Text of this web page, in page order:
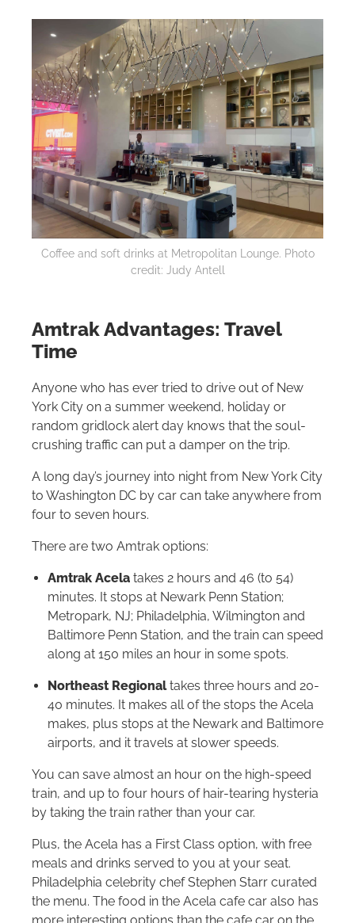
Coffee and soft drinks at Metropolitan Lounge. Photo
credit: Judy Antell
Amtrak Advantages: Travel
Time
Anyone who has ever tried to drive out of New
York City on a summer weekend, holiday or
random gridlock alert day knows that the soul-
crushing traffic can put a damper on the trip.
A long day’s journey into night from New York City
to Washington DC by car can take anywhere from
four to seven hours.
There are two Amtrak options:
Amtrak Acela takes 2 hours and 46 (to 54)
minutes. It stops at Newark Penn Station;
Metropark, NJ; Philadelphia, Wilmington and
Baltimore Penn Station, and the train can speed
along at 150 miles an hour in some spots.
Northeast Regionaltakes three hours and 20-
40 minutes. It makes all of the stops the Acela
makes, plus stops at the Newark and Baltimore
airports, and it travels at slower speeds.
You can save almost an hour on the high-speed
train, and up to four hours of hair-tearing hysteria
by taking the train rather than your car.
Plus, the Acela has a First Class option, with free
meals and drinks served to you at your seat.
Philadelphia celebrity chef Stephen Starr curated
the menu. The food in the Acela cafe car also has